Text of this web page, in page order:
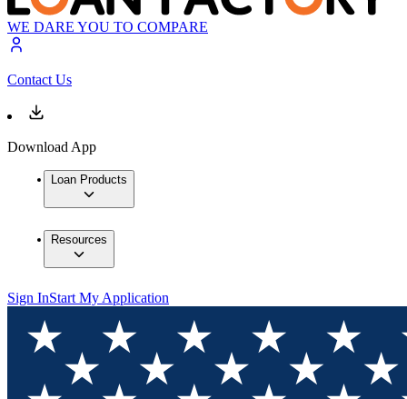
WE DARE YOU TO COMPARE
Contact Us
Download App
Loan Products
Resources
Sign InStart My Application